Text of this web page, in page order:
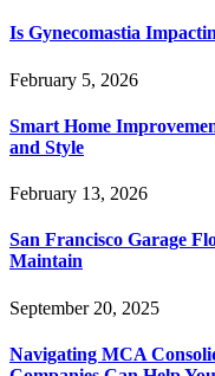
Is Gynecomastia
February 5, 2026
Smart Home
and Style
February 13, 2026
San Francisco Garage
Maintain
September 20, 2025
Navigating MCA